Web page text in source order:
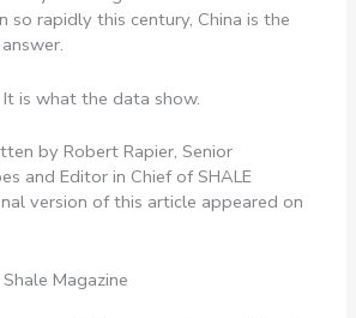
so rapidly this century, China is the
is what the data show.
by Robert Rapier, Senior
and Editor in Chief of SHALE
version of this article appeared on
Magazine